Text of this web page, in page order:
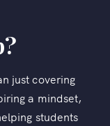
just covering
a mindset,
students